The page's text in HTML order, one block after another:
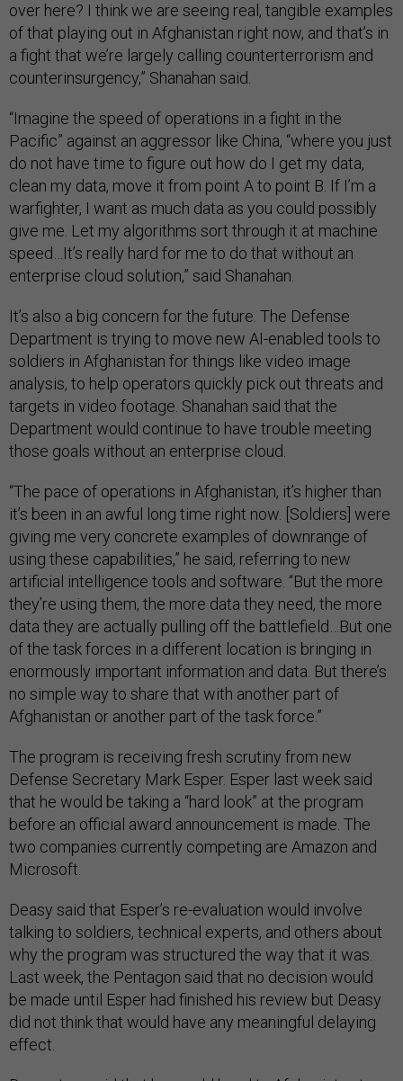
over here? I think we are seeing real, tangible examples
of that playing out in Afghanistan right now, and that’s in
a fight that we’re largely calling counterterrorism and
counterinsurgency,” Shanahan said.
“Imagine the speed of operations in a fight in the
Pacific” against an aggressor like China, “where you just
do not have time to figure out how do I get my data,
clean my data, move it from point A to point B. If I’m a
warfighter, I want as much data as you could possibly
give me. Let my algorithms sort through it at machine
speed…It’s really hard for me to do that without an
enterprise cloud solution,” said Shanahan.
It’s also a big concern for the future. The Defense
Department is trying to move new AI-enabled tools to
soldiers in Afghanistan for things like video image
analysis, to help operators quickly pick out threats and
targets in video footage. Shanahan said that the
Department would continue to have trouble meeting
those goals without an enterprise cloud.
“The pace of operations in Afghanistan, it’s higher than
it’s been in an awful long time right now. [Soldiers] were
giving me very concrete examples of downrange of
using these capabilities,” he said, referring to new
artificial intelligence tools and software. “But the more
they’re using them, the more data they need, the more
data they are actually pulling off the battlefield…But one
of the task forces in a different location is bringing in
enormously important information and data. But there’s
no simple way to share that with another part of
Afghanistan or another part of the task force.”
The program is receiving fresh scrutiny from new
Defense Secretary Mark Esper. Esper last week said
that he would be taking a “hard look” at the program
before an official award announcement is made. The
two companies currently competing are Amazon and
Microsoft.
Deasy said that Esper’s re-evaluation would involve
talking to soldiers, technical experts, and others about
why the program was structured the way that it was.
Last week, the Pentagon said that no decision would
be made until Esper had finished his review but Deasy
did not think that would have any meaningful delaying
effect.